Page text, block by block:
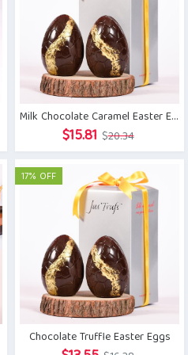
Milk Chocolate Caramel Easter Eggs
$20.34Original
price
was:
$20.34.
$15.81 Current
price
is:
$15.81.
17% OFF
Chocolate Truffle Easter Eggs